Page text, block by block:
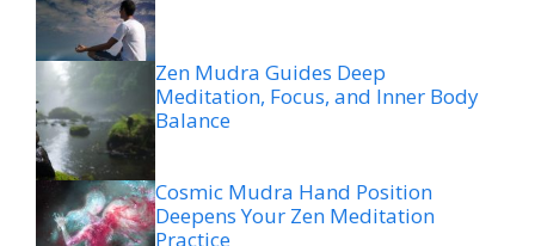
Zen Mudra Guides Deep
Meditation, Focus, and Inner Body
Balance
Cosmic Mudra Hand Position
Deepens Your Zen Meditation
Practice